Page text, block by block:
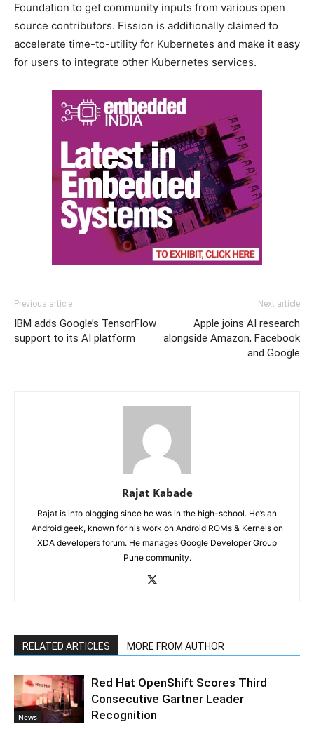
Foundation to get community inputs from various open
source contributors. Fission is additionally claimed to
accelerate time-to-utility for Kubernetes and make it easy
for users to integrate other Kubernetes services.
Previous article
IBM adds Google’s TensorFlow
support to its AI platform
Next article
Apple joins AI research
alongside Amazon, Facebook
and Google
Rajat Kabade
Rajat is into blogging since he was in the high-school. He’s an
Android geek, known for his work on Android ROMs & Kernels on
XDA developers forum. He manages Google Developer Group
Pune community.
RELATED ARTICLES MORE FROM AUTHOR
News
Red Hat OpenShift Scores Third
Consecutive Gartner Leader
Recognition